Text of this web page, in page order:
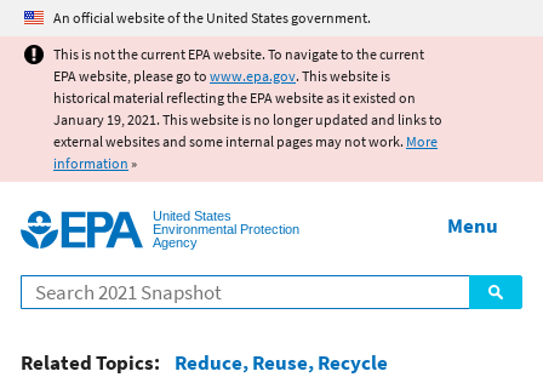
Jump to main content
An official website of the United States government.
This is not the current EPA website. To navigate to the current
EPA website, please go to www.epa.gov. This website is
historical material reflecting the EPA website as it existed on
January 19, 2021. This website is no longer updated and links to
external websites and some internal pages may not work. More
information »
United States
Environmental Protection
Agency
Search
Menu
Related Topics: Reduce, Reuse, Recycle